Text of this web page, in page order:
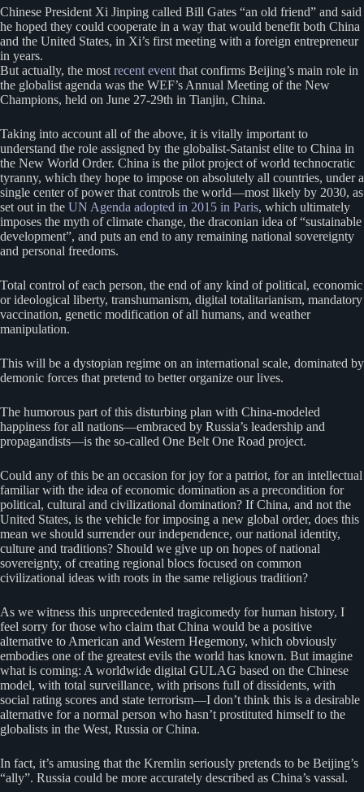
Chinese President Xi Jinping called Bill Gates “an old friend” and said
he hoped they could cooperate in a way that would benefit both China
and the United States, in Xi’s first meeting with a foreign entrepreneur
in years.
But actually, the most recent event that confirms Beijing’s main role in
the globalist agenda was the WEF’s Annual Meeting of the New
Champions, held on June 27-29th in Tianjin, China.
Taking into account all of the above, it is vitally important to
understand the role assigned by the globalist-Satanist elite to China in
the New World Order. China is the pilot project of world technocratic
tyranny, which they hope to impose on absolutely all countries, under a
single center of power that controls the world—most likely by 2030, as
set out in the UN Agenda adopted in 2015 in Paris, which ultimately
imposes the myth of climate change, the draconian idea of “sustainable
development”, and puts an end to any remaining national sovereignty
and personal freedoms.
Total control of each person, the end of any kind of political, economic
or ideological liberty, transhumanism, digital totalitarianism, mandatory
vaccination, genetic modification of all humans, and weather
manipulation.
This will be a dystopian regime on an international scale, dominated by
demonic forces that pretend to better organize our lives.
The humorous part of this disturbing plan with China-modeled
happiness for all nations—embraced by Russia’s leadership and
propagandists—is the so-called One Belt One Road project.
Could any of this be an occasion for joy for a patriot, for an intellectual
familiar with the idea of economic domination as a precondition for
political, cultural and civilizational domination? If China, and not the
United States, is the vehicle for imposing a new global order, does this
mean we should surrender our independence, our national identity,
culture and traditions? Should we give up on hopes of national
sovereignty, of creating regional blocs focused on common
civilizational ideas with roots in the same religious tradition?
As we witness this unprecedented tragicomedy for human history, I
feel sorry for those who claim that China would be a positive
alternative to American and Western Hegemony, which obviously
embodies one of the greatest evils the world has known. But imagine
what is coming: A worldwide digital GULAG based on the Chinese
model, with total surveillance, with prisons full of dissidents, with
social rating scores and state terrorism—I don’t think this is a desirable
alternative for a normal person who hasn’t prostituted himself to the
globalists in the West, Russia or China.
In fact, it’s amusing that the Kremlin seriously pretends to be Beijing’s
“ally”. Russia could be more accurately described as China’s vassal.